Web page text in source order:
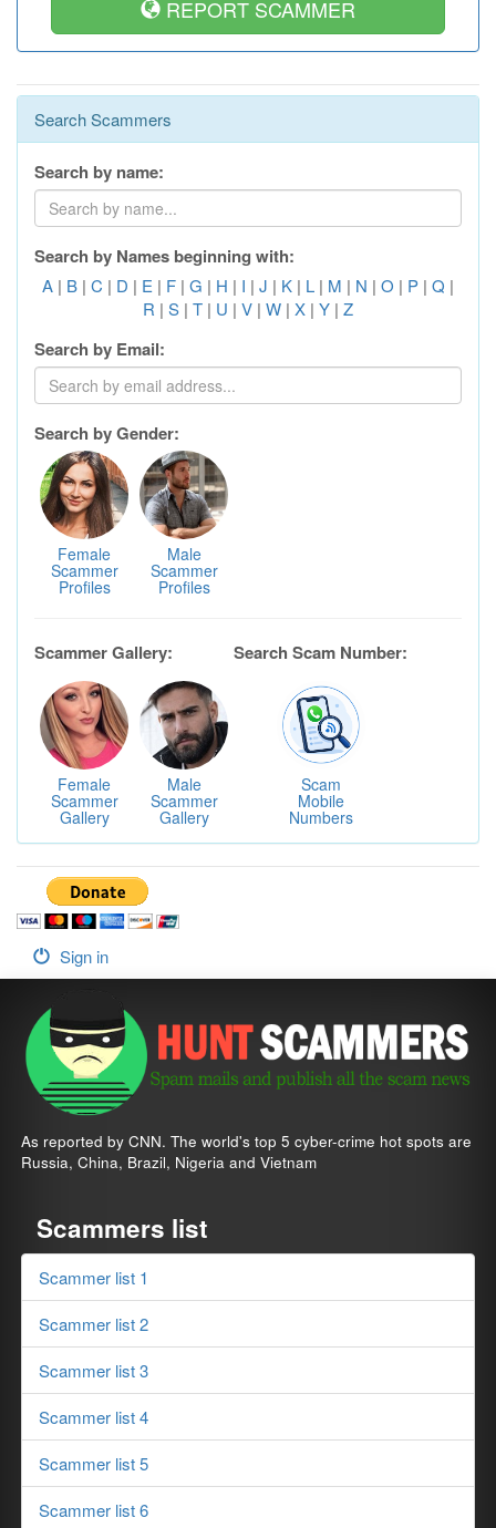
REPORT SCAMMER
Search Scammers
Search by name:
Search by Names beginning with:
A | B | C | D | E | F | G | H | I | J | K | L | M | N | O | P | Q |
R | S | T | U | V | W | X | Y | Z
Search by Email:
Search by Gender:
Female
Scammer
Profiles
Male
Scammer
Profiles
Scammer Gallery:
Female
Scammer
Gallery
Male
Scammer
Gallery
Search Scam Number:
Scam
Mobile
Numbers
Sign in
As reported by CNN. The world's top 5 cyber-crime hot spots are
Russia, China, Brazil, Nigeria and Vietnam
Scammers list
Scammer list 1
Scammer list 2
Scammer list 3
Scammer list 4
Scammer list 5
Scammer list 6